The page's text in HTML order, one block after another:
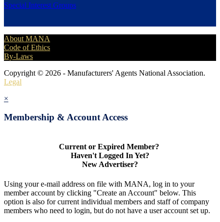
Special Interest Groups
About MANA
Code of Ethics
By-Laws
Copyright © 2026 - Manufacturers' Agents National Association.
Legal
×
Membership & Account Access
Current or Expired Member?
Haven't Logged In Yet?
New Advertiser?
Using your e-mail address on file with MANA, log in to your
member account by clicking "Create an Account" below. This
option is also for current individual members and staff of company
members who need to login, but do not have a user account set up.